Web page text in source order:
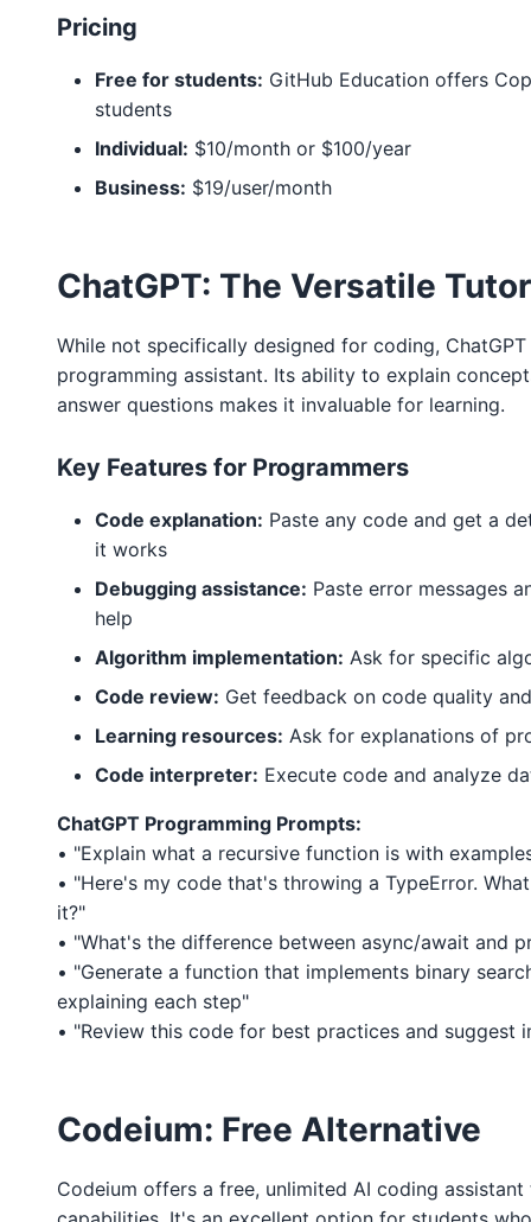
Pricing
Free for students: GitHub Education offers
students
Individual: $10/month or $100/year
Business: $19/user/month
ChatGPT: The Versatile Tutor
While not specifically designed for coding,
programming assistant. Its ability to explain
answer questions makes it invaluable for learning.
Key Features for Programmers
Code explanation: Paste any code and get a
it works
Debugging assistance: Paste error messages
help
Algorithm implementation: Ask for specific
Code review: Get feedback on code quality
Learning resources: Ask for explanations of
Code interpreter: Execute code and analyze
ChatGPT Programming Prompts:
• "Explain what a recursive function is with
• "Here's my code that's throwing a TypeError.
it?"
• "What's the difference between async/await and
• "Generate a function that implements binary
explaining each step"
• "Review this code for best practices and suggest
Codeium: Free Alternative
Codeium offers a free, unlimited AI coding